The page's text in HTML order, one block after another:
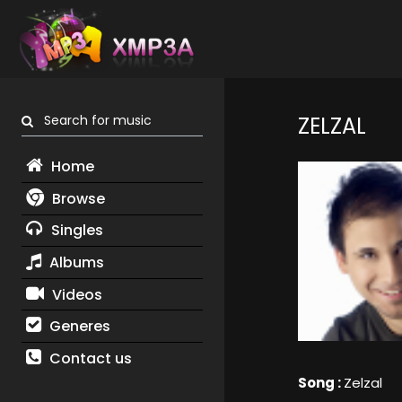
Search for music
Home
Browse
Singles
Albums
Videos
Generes
Contact us
ZELZAL
Song :Zelzal